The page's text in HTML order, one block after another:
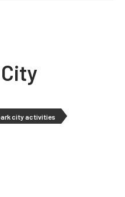
city activities